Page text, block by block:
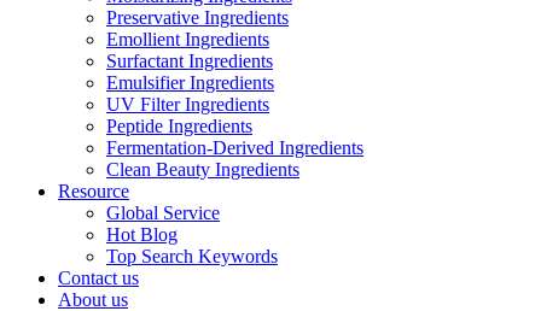
Preservative Ingredients
Emollient Ingredients
Surfactant Ingredients
Emulsifier Ingredients
UV Filter Ingredients
Peptide Ingredients
Fermentation-Derived Ingredients
Clean Beauty Ingredients
Resource
Global Service
Hot Blog
Top Search Keywords
Contact us
About us